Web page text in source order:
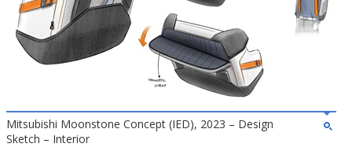
Mitsubishi Moonstone Concept (IED), 2023 – Design
Sketch – Interior